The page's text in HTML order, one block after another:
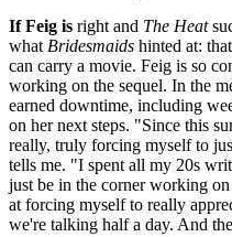
If Feig is right and The Heat
what Bridesmaids hinted at:
can carry a movie. Feig is so
working on the sequel. In the
earned downtime, including
on her next steps. "Since this
really, truly forcing myself to
tells me. "I spent all my 20s
just be in the corner working
at forcing myself to really
we're talking half a day. And